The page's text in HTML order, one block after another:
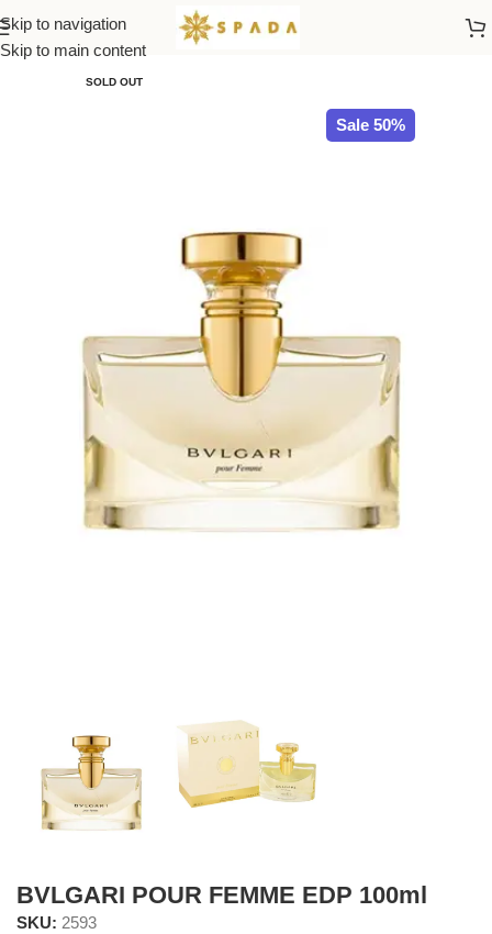
Skip to navigation
Skip to main content
Home All Brands
SOLD OUT
Sale 50%
BVLGARI POUR FEMME EDP 100ml
SKU: 2593